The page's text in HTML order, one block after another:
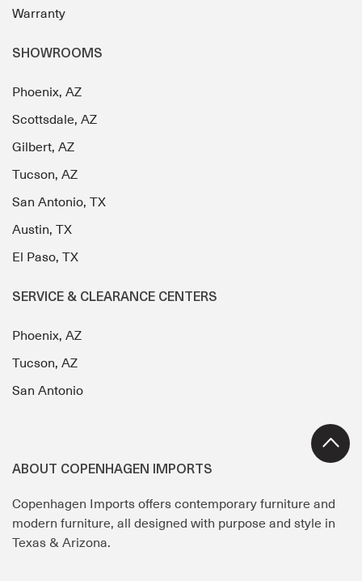
Warranty
SHOWROOMS
Phoenix, AZ
Scottsdale, AZ
Gilbert, AZ
Tucson, AZ
San Antonio, TX
Austin, TX
El Paso, TX
SERVICE & CLEARANCE CENTERS
Phoenix, AZ
Tucson, AZ
San Antonio
ABOUT COPENHAGEN IMPORTS
Copenhagen Imports offers contemporary furniture and
modern furniture, all designed with purpose and style in
Texas & Arizona.